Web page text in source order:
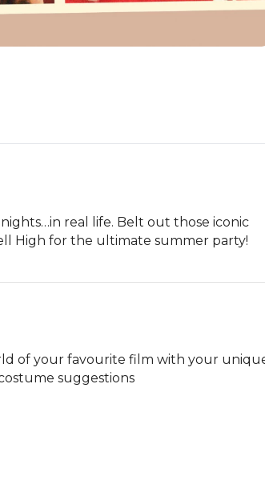
real life. Belt out those iconic
High for the ultimate summer party!
of your favourite film with your
suggestions